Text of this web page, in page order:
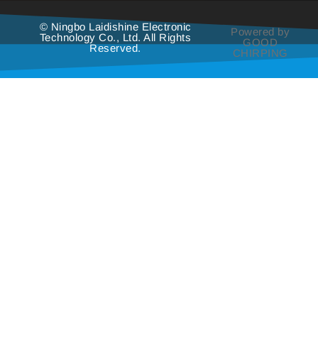
© Ningbo Laidishine Electronic
Technology Co., Ltd. All Rights
Reserved.
Powered by
GOOD
CHIRPING